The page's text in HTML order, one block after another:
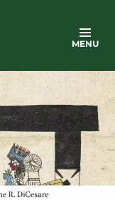
MENU